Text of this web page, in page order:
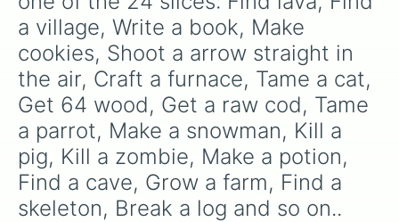
a village, Write a book, Make
cookies, Shoot a arrow straight in
the air, Craft a furnace, Tame a cat,
Get 64 wood, Get a raw cod, Tame
a parrot, Make a snowman, Kill a
pig, Kill a zombie, Make a potion,
Find a cave, Grow a farm, Find a
skeleton, Break a log and so on..